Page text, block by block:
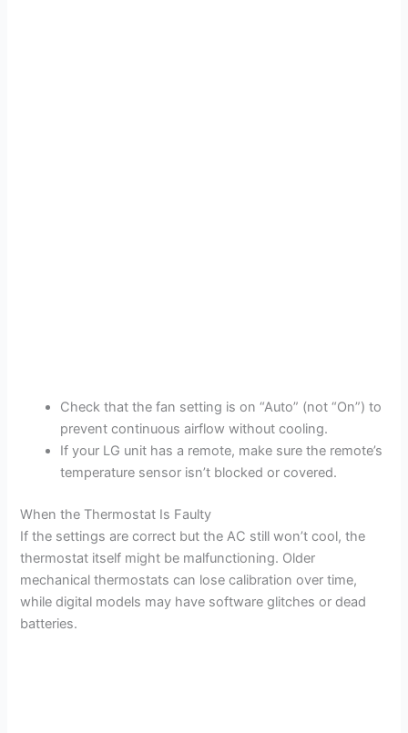
Check that the fan setting is on “Auto” (not “On”) to
prevent continuous airflow without cooling.
If your LG unit has a remote, make sure the remote’s
temperature sensor isn’t blocked or covered.
When the Thermostat Is Faulty
If the settings are correct but the AC still won’t cool, the
thermostat itself might be malfunctioning. Older
mechanical thermostats can lose calibration over time,
while digital models may have software glitches or dead
batteries.